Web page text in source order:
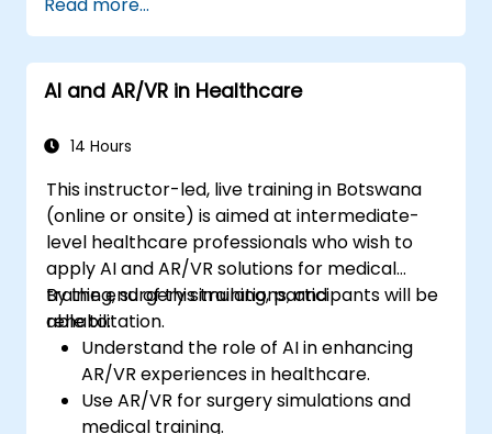
AI and AR/VR in Healthcare
14 Hours
This instructor-led, live training in Botswana
(online or onsite) is aimed at intermediate-
level healthcare professionals who wish to
apply AI and AR/VR solutions for medical
training, surgery simulations, and
rehabilitation.
By the end of this training, participants will be
able to:
Understand the role of AI in enhancing
AR/VR experiences in healthcare.
Use AR/VR for surgery simulations and
medical training.